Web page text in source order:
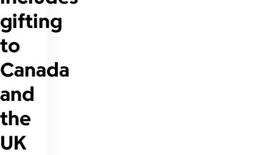
gifting
to
Canada
and
the
UK